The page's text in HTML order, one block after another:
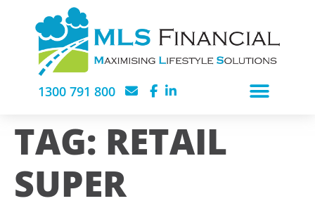
1300 791 800
TAG: RETAIL
SUPER